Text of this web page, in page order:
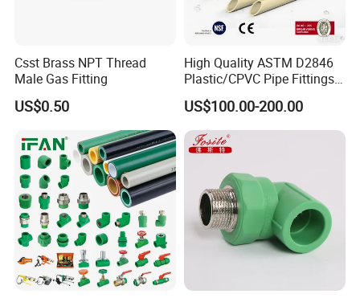
Csst Brass NPT Thread
Male Gas Fitting
US$0.50
High Quality ASTM D2846
Plastic/CPVC Pipe Fittings
Long Male Plug Socket
Female Brass Coupling
Elbow Adapter Over Bend
Clip
US$100.00-200.00